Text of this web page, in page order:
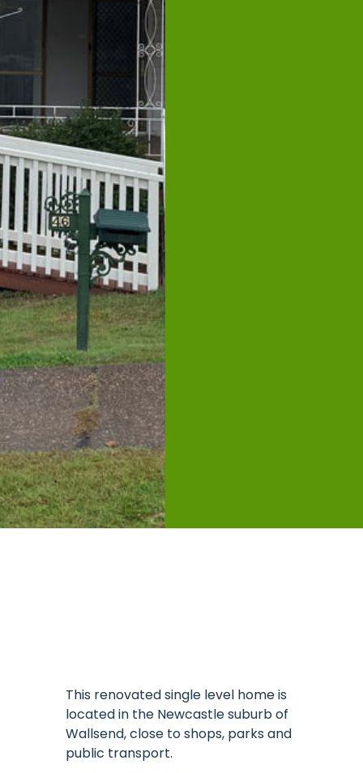
This renovated single level home is
located in the Newcastle suburb of
Wallsend, close to shops, parks and
public transport.